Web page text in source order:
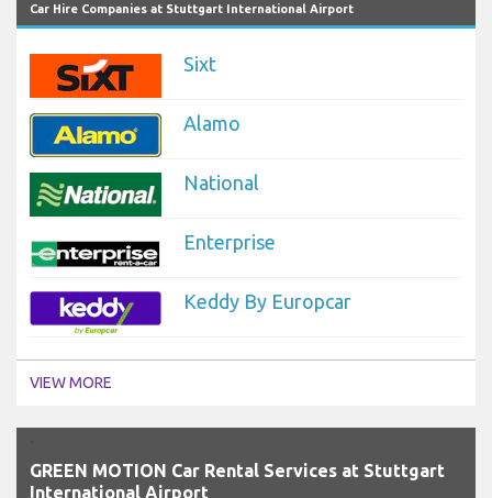
Car Hire Companies at Stuttgart International Airport
Sixt
Alamo
National
Enterprise
Keddy By Europcar
VIEW MORE
GREEN MOTION Car Rental Services at Stuttgart
International Airport